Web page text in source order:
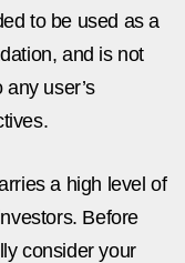
to be used as a
and is not
user’s
a high level of
Before
consider your